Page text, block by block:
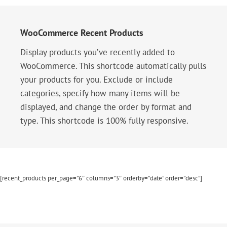
WooCommerce Recent Products
Display products you’ve recently added to
WooCommerce. This shortcode automatically pulls
your products for you. Exclude or include
categories, specify how many items will be
displayed, and change the order by format and
type. This shortcode is 100% fully responsive.
[recent_products per_page=”6″ columns=”3″ orderby=”date” order=”desc”]